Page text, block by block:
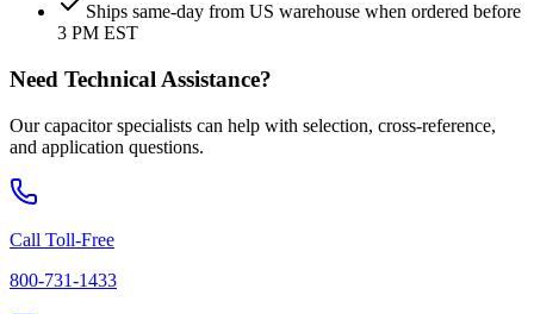
Ships same-day from US warehouse when ordered before
3 PM EST
Need Technical Assistance?
Our capacitor specialists can help with selection, cross-reference,
and application questions.
Call Toll-Free
800-731-1433